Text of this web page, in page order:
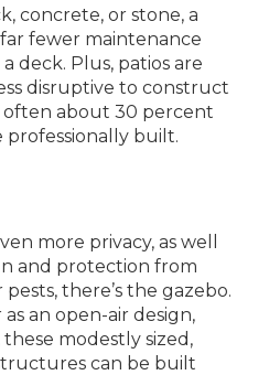
concrete, or stone, a
fewer maintenance
deck. Plus, patios are
disruptive to construct
often about 30 percent
professionally built.
more privacy, as well
and protection from
there’s the gazebo.
an open-air design,
modestly sized,
can be built